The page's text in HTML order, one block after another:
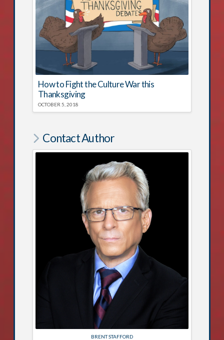
How to Fight the Culture War this
Thanksgiving
OCTOBER 5, 2018
Contact Author
BRENT STAFFORD